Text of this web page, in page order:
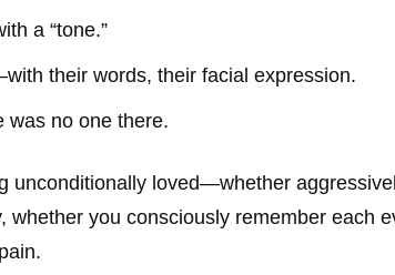
a “tone.”
their words, their facial expression.
was no one there.
unconditionally loved—whether
whether you consciously remember each